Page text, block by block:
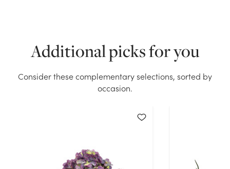
OK
Additional picks for you
Consider these complementary selections, sorted by
occasion.